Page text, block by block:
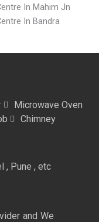
In Mahim Jn
In Bandra
Microwave Oven
Chimney
, Pune , etc
and We